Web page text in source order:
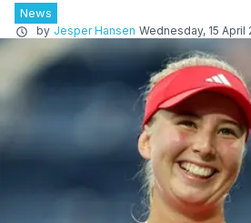
News
by Jesper Hansen Wednesday, 15 April